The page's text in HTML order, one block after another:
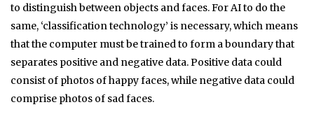
to distinguish between objects and faces. For AI to do the
same, ‘classification technology’ is necessary, which means
that the computer must be trained to form a boundary that
separates positive and negative data. Positive data could
consist of photos of happy faces, while negative data could
comprise photos of sad faces.